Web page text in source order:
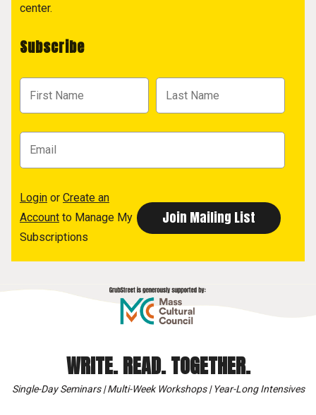
center.
Subscribe
Login or Create an
Account to Manage My
Subscriptions
WRITE. READ. TOGETHER.
Single-Day Seminars | Multi-Week Workshops | Year-Long Intensives